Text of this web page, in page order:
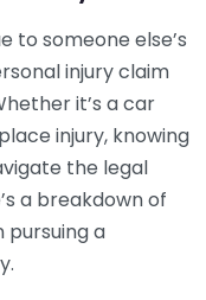
to someone else’s
injury claim
it’s a car
injury, knowing
the legal
a breakdown of
pursuing a